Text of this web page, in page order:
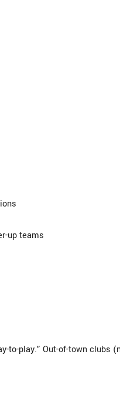
up teams
to-play.” Out-of-town